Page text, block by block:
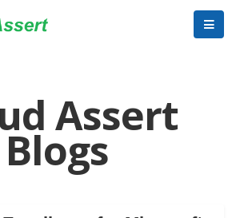
Assert
Blogs